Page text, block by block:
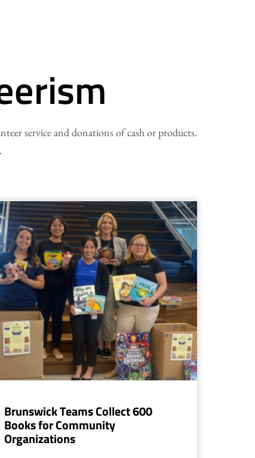
service and donations of cash or products.
Brunswick Teams Collect 600
Books for Community
Organizations